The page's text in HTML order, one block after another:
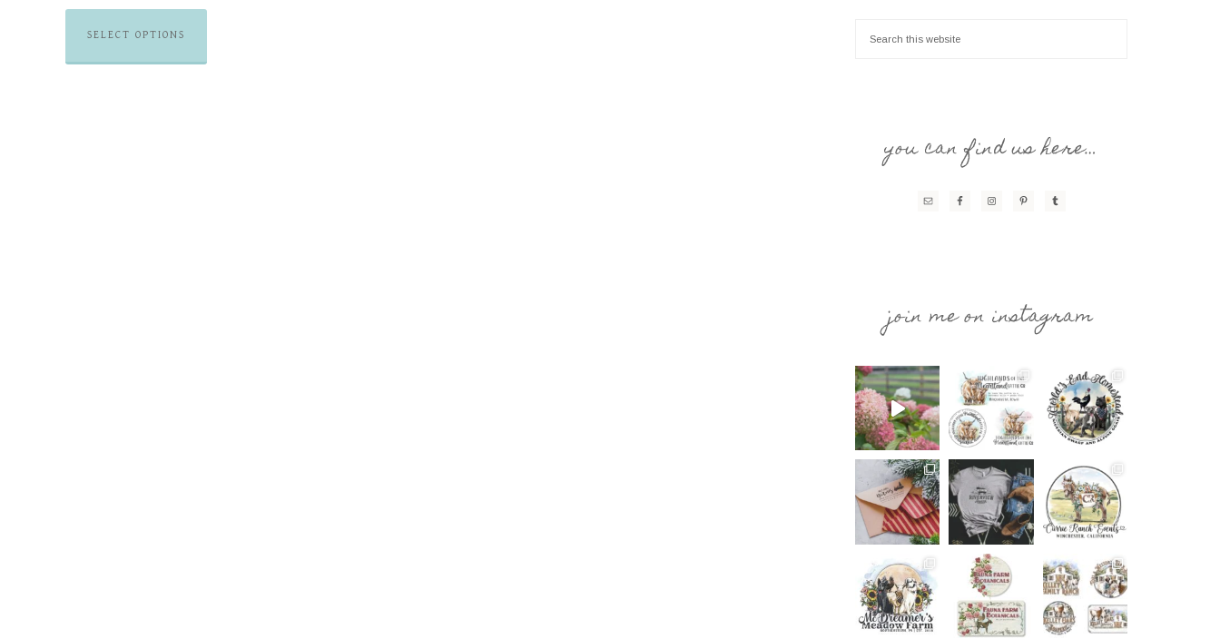
SELECT OPTIONS
you can find us here…
join me on instagram